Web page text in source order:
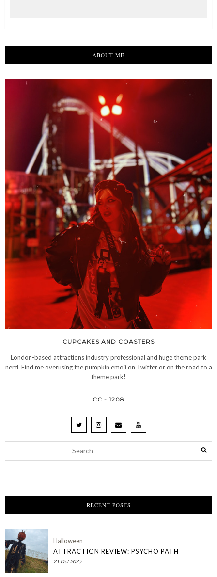
ABOUT ME
CUPCAKES AND COASTERS
London-based attractions industry professional and huge theme park
nerd. Find me overusing the pumpkin emoji on Twitter or on the road to a
theme park!
CC - 1208
RECENT POSTS
Halloween
ATTRACTION REVIEW: PSYCHO PATH
21 Oct 2025